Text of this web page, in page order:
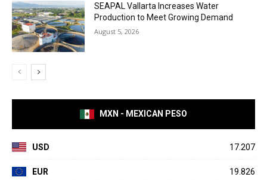
SEAPAL Vallarta Increases Water
Production to Meet Growing Demand
August 5, 2026
MXN - MEXICAN PESO
USD 17.207
EUR 19.826